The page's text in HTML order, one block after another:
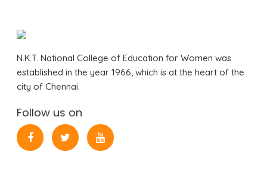
N.K.T. National College of Education for Women was
established in the year 1966, which is at the heart of the
city of Chennai.
Follow us on